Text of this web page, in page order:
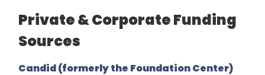
Private & Corporate Funding
Sources
Candid (formerly the Foundation Center)